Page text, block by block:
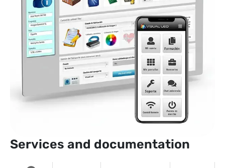
Services and documentation